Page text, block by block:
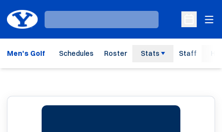
Loading…
Open
Men's Golf Schedules Roster Stats Staff